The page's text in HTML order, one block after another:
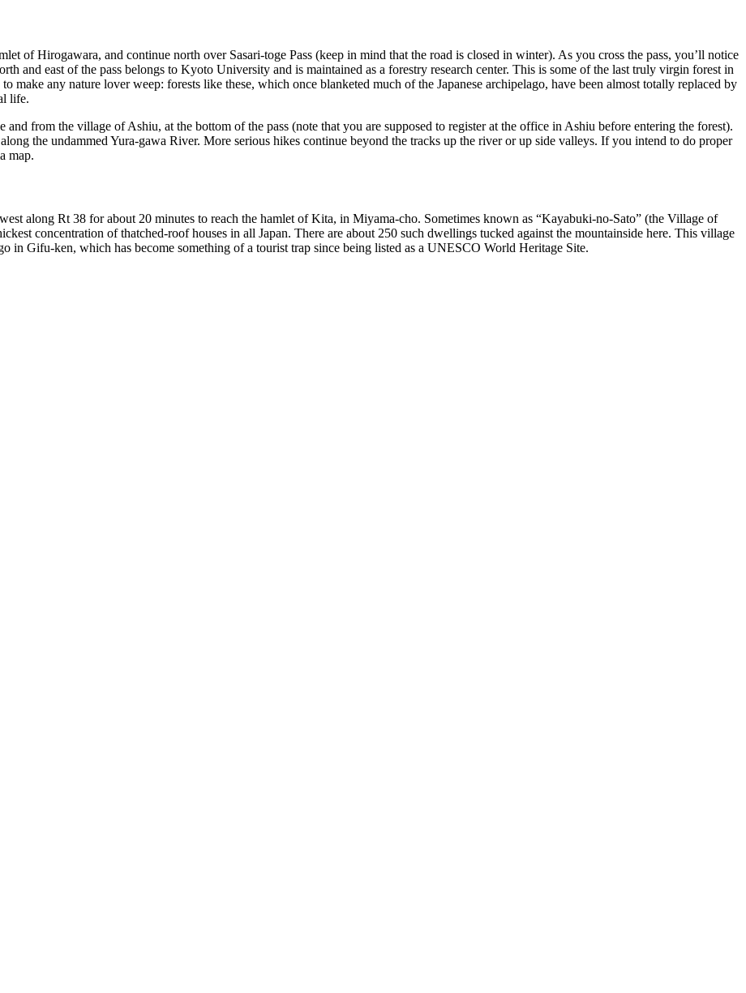
of Hirogawara, and continue north over Sasari-toge Pass (keep in mind that the road is closed in winter). As you cross the pass, you’ll notice
and east of the pass belongs to Kyoto University and is maintained as a forestry research center. This is some of the last truly virgin forest in
make any nature lover weep: forests like these, which once blanketed much of the Japanese archipelago, have been almost totally replaced by
life.
from the village of Ashiu, at the bottom of the pass (note that you are supposed to register at the office in Ashiu before entering the forest).
the undammed Yura-gawa River. More serious hikes continue beyond the tracks up the river or up side valleys. If you intend to do proper
map.
along Rt 38 for about 20 minutes to reach the hamlet of Kita, in Miyama-cho. Sometimes known as “Kayabuki-no-Sato” (the Village of
concentration of thatched-roof houses in all Japan. There are about 250 such dwellings tucked against the mountainside here. This village
in Gifu-ken, which has become something of a tourist trap since being listed as a UNESCO World Heritage Site.